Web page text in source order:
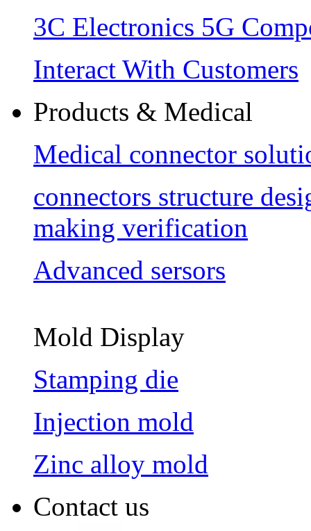
3C Electronics 5G
Interact With Customers
Products & Medical
Medical connector
connectors structure
making verification
Advanced sersors
Mold Display
Stamping die
Injection mold
Zinc alloy mold
Contact us